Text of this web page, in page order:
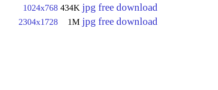
1024x768 434K jpg free download
2304x1728 1M jpg free download